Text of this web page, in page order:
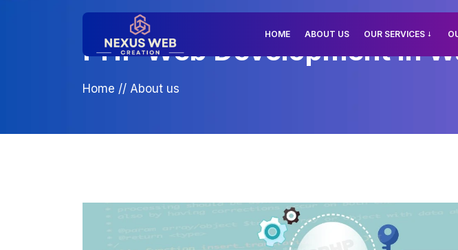
HOME ABOUT US OUR SERVICES
PHP Web Development In
Home // About us